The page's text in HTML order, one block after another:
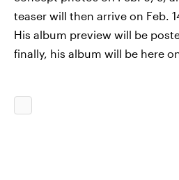
teaser will then arrive on Feb.
His album preview will be
finally, his album will be here